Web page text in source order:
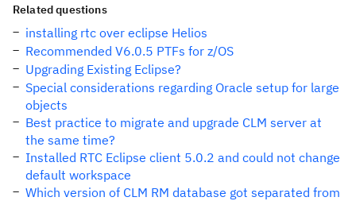
Related questions
installing rtc over eclipse Helios
Recommended V6.0.5 PTFs for z/OS
Upgrading Existing Eclipse?
Special considerations regarding Oracle setup for large
objects
Best practice to migrate and upgrade CLM server at
the same time?
Installed RTC Eclipse client 5.0.2 and could not change
default workspace
Which version of CLM RM database got separated from